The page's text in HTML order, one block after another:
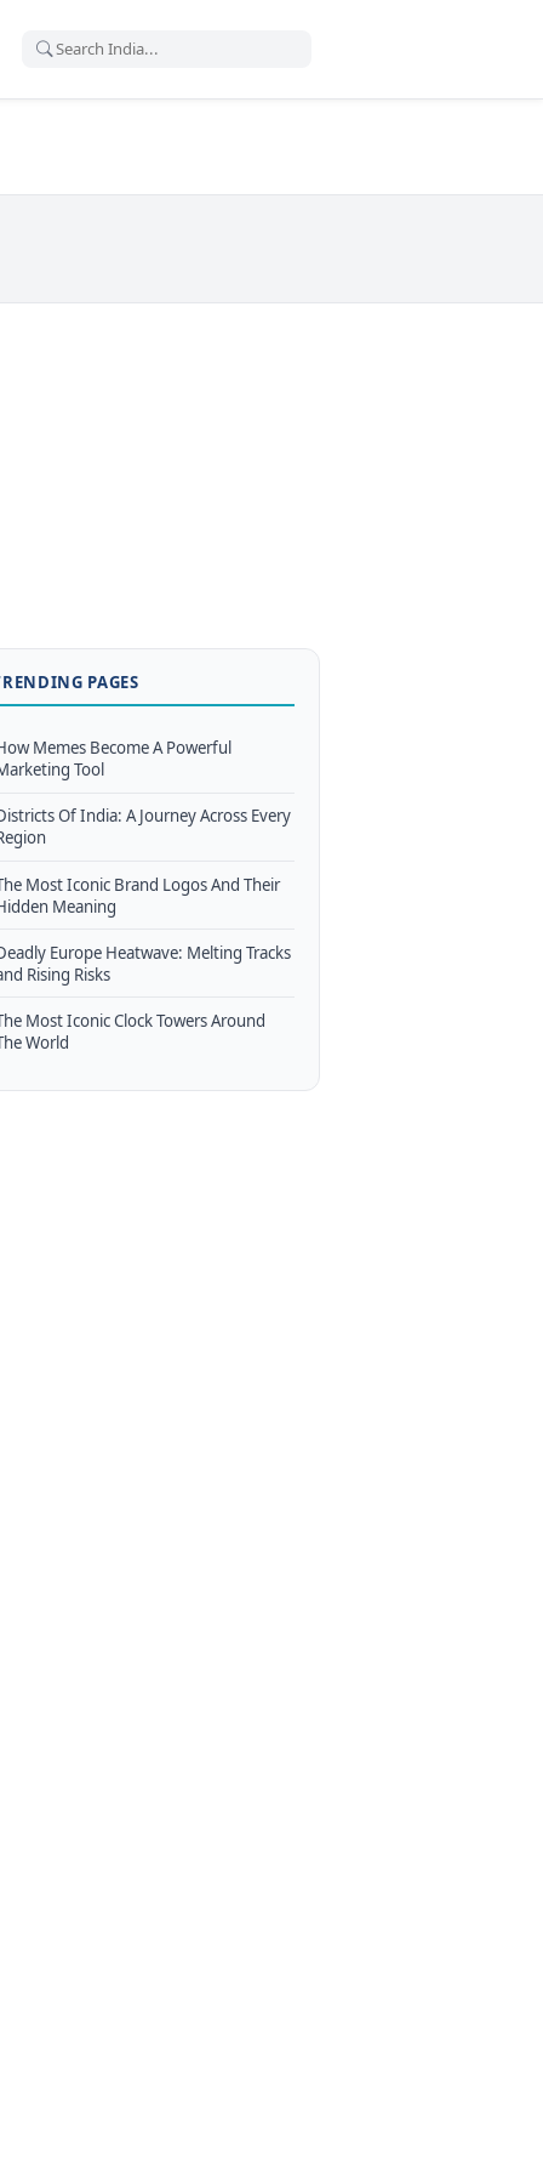
PAGES
Memes Become A Powerful
Tool
Of India: A Journey Across Every
Most Iconic Brand Logos And Their
Meaning
Europe Heatwave: Melting Tracks
Rising Risks
Most Iconic Clock Towers Around
World